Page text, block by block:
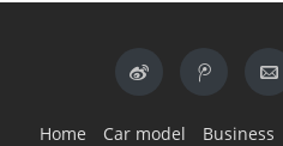
Home Car model Business